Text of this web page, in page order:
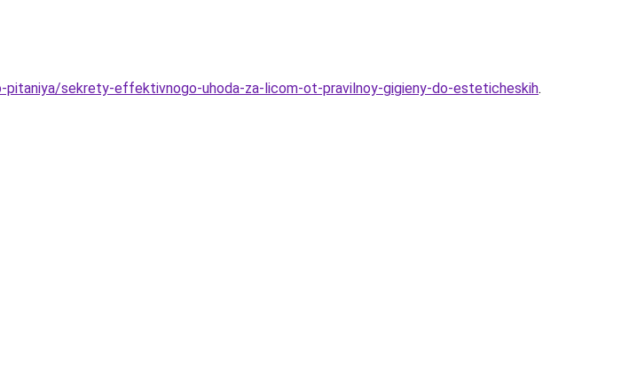
sekrety-effektivnogo-uhoda-za-licom-ot-pravilnoy-gigieny-do-esteticheskih.